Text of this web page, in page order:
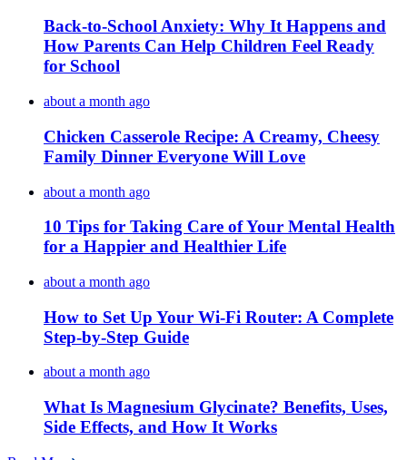
Back-to-School Anxiety: Why It Happens and
How Parents Can Help Children Feel Ready
for School
about a month ago
Chicken Casserole Recipe: A Creamy, Cheesy
Family Dinner Everyone Will Love
about a month ago
10 Tips for Taking Care of Your Mental Health
for a Happier and Healthier Life
about a month ago
How to Set Up Your Wi-Fi Router: A Complete
Step-by-Step Guide
about a month ago
What Is Magnesium Glycinate? Benefits, Uses,
Side Effects, and How It Works